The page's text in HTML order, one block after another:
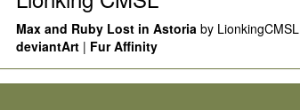
Max and Ruby Lost in Astoria by LionkingCMSL
deviantArt | Fur Affinity